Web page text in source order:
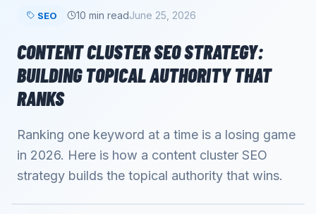
SEO 10 min readJune 25, 2026
CONTENT CLUSTER SEO STRATEGY:
BUILDING TOPICAL AUTHORITY THAT
RANKS
Ranking one keyword at a time is a losing game
in 2026. Here is how a content cluster SEO
strategy builds the topical authority that wins.